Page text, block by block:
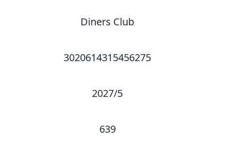
Diners Club
3020614315456275
2027/5
639